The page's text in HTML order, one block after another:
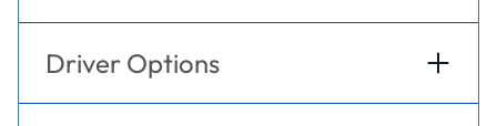
Driver Options